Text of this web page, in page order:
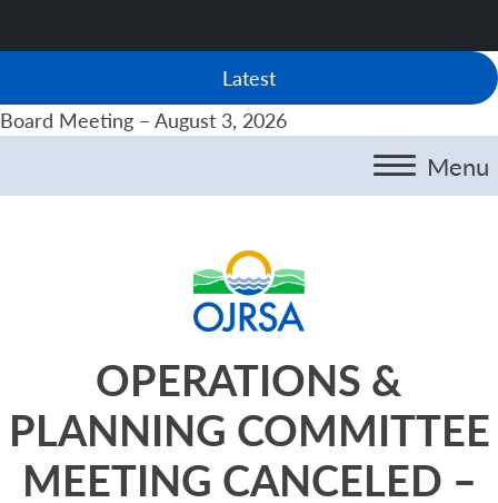
Latest
Board Meeting – August 3, 2026
Menu
OPERATIONS &
PLANNING COMMITTEE
MEETING CANCELED –